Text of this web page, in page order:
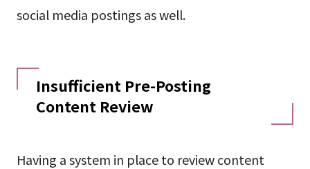
social media postings as well.
Insufficient Pre-Posting
Content Review
Having a system in place to review content